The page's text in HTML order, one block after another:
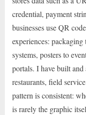
credential, payment
businesses use QR
experiences:
systems, posters to
portals. I have built
restaurants, field
pattern is consistent:
is rarely the graphic